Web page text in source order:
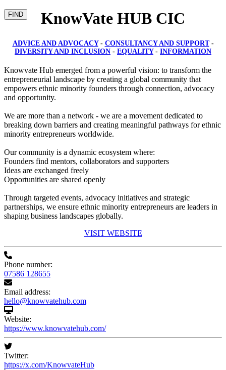
KnowVate HUB CIC
ADVICE AND ADVOCACY- CONSULTANCY AND SUPPORT-
DIVERSITY AND INCLUSION - EQUALITY- INFORMATION
Knowvate Hub emerged from a powerful vision: to transform the
entrepreneurial landscape by creating a global community that
empowers ethnic minority founders through connection, advocacy
and opportunity.
We are more than a network - we are a movement dedicated to
breaking down barriers and creating meaningful pathways for ethnic
minority entrepreneurs worldwide.
Our community is a dynamic ecosystem where:
Founders find mentors, collaborators and supporters
Ideas are exchanged freely
Opportunities are shared openly
Through targeted events, advocacy initiatives and strategic
partnerships, we ensure ethnic minority entrepreneurs are leaders in
shaping business landscapes globally.
VISIT WEBSITE
Phone number:
07586 128655
Email address:
hello@knowvatehub.com
Website:
https://www.knowvatehub.com/
Twitter:
https://x.com/KnowvateHub